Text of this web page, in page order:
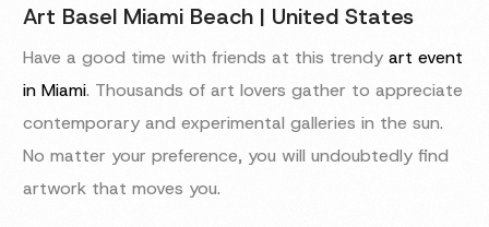
Art Basel Miami Beach | United States
Have a good time with friends at this trendyart event
in Miami. Thousands of art lovers gather to appreciate
contemporary and experimental galleries in the sun.
No matter your preference, you will undoubtedly find
artwork that moves you.